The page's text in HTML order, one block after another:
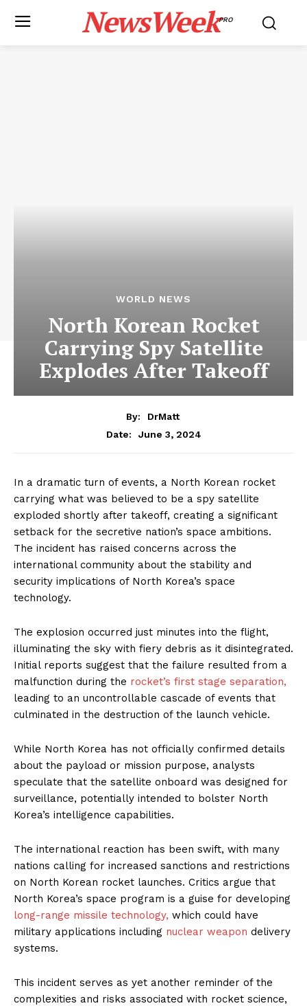
NewsWeekPRO
WORLD NEWS
North Korean Rocket
Carrying Spy Satellite
Explodes After Takeoff
By:
DrMatt
Date:
June 3, 2024
In a dramatic turn of events, a North Korean rocket
carrying what was believed to be a spy satellite
exploded shortly after takeoff, creating a significant
setback for the secretive nation’s space ambitions.
The incident has raised concerns across the
international community about the stability and
security implications of North Korea’s space
technology.
The explosion occurred just minutes into the flight,
illuminating the sky with fiery debris as it disintegrated.
Initial reports suggest that the failure resulted from a
malfunction during the rocket’s first stage separation,
leading to an uncontrollable cascade of events that
culminated in the destruction of the launch vehicle.
While North Korea has not officially confirmed details
about the payload or mission purpose, analysts
speculate that the satellite onboard was designed for
surveillance, potentially intended to bolster North
Korea’s intelligence capabilities.
The international reaction has been swift, with many
nations calling for increased sanctions and restrictions
on North Korean rocket launches. Critics argue that
North Korea’s space program is a guise for developing
long-range missile technology, which could have
military applications including nuclear weapon delivery
systems.
This incident serves as yet another reminder of the
complexities and risks associated with rocket science,